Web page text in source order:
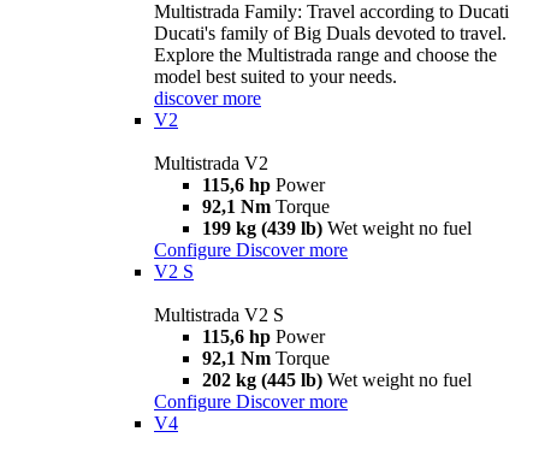
Multistrada Family: Travel according to Ducati
Ducati's family of Big Duals devoted to travel.
Explore the Multistrada range and choose the
model best suited to your needs.
discover more
V2
Multistrada V2
115,6 hp Power
92,1 Nm Torque
199 kg (439 lb) Wet weight no fuel
Configure Discover more
V2 S
Multistrada V2 S
115,6 hp Power
92,1 Nm Torque
202 kg (445 lb) Wet weight no fuel
Configure Discover more
V4